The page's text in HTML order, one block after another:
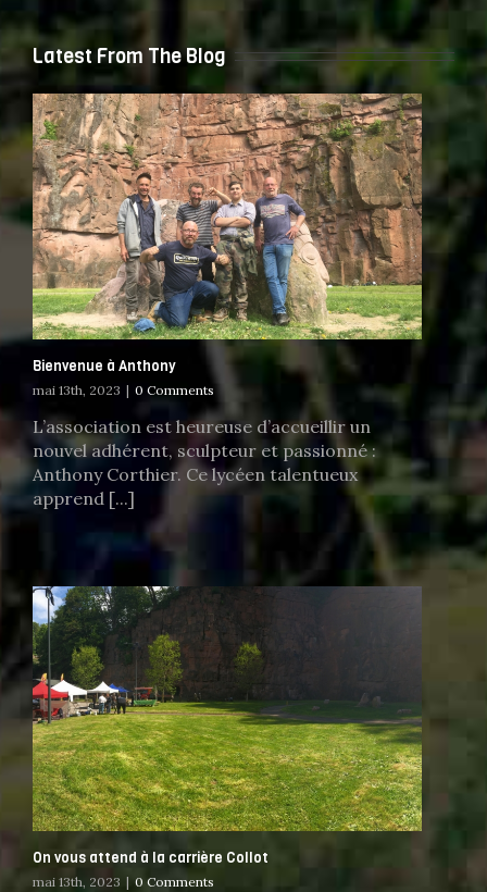
Latest From The Blog
Bienvenue à Anthony
mai 13th, 2023 | 0 Comments
L’association est heureuse d’accueillir un
nouvel adhérent, sculpteur et passionné :
Anthony Corthier. Ce lycéen talentueux
apprend [...]
On vous attend à la carrière Collot
mai 13th, 2023 | 0 Comments